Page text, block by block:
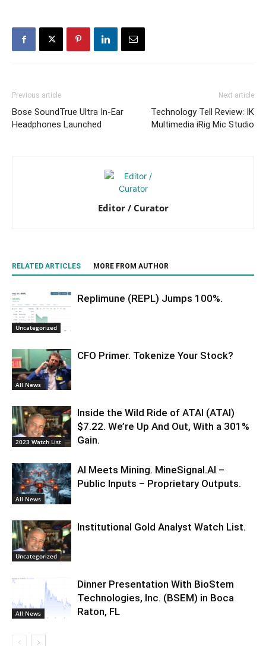
Previous article
Bose SoundTrue Ultra In-Ear
Headphones Launched
Next article
Technology Tell Review: IK
Multimedia iRig Mic Studio
Editor / Curator
RELATED ARTICLES MORE FROM AUTHOR
Uncategorized
Replimune (REPL) Jumps 100%.
All News
CFO Primer. Tokenize Your Stock?
2023 Watch List
Inside the Wild Ride of ATAI (ATAI)
$7.22. We’re Up And Out, With a 301%
Gain.
All News
AI Meets Mining. MineSignal.AI –
Public Inputs – Proprietary Outputs.
Uncategorized
Institutional Gold Analyst Watch List.
All News
Dinner Presentation With BioStem
Technologies, Inc. (BSEM) in Boca
Raton, FL